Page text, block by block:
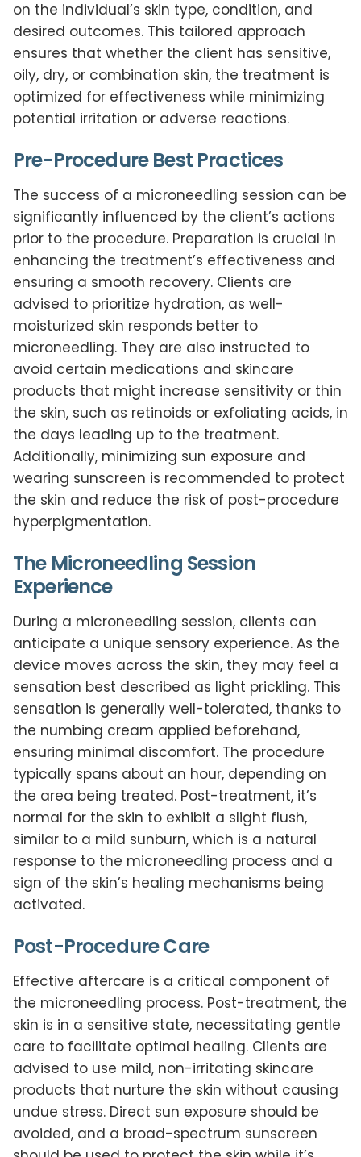
on the individual’s skin type, condition, and
desired outcomes. This tailored approach
ensures that whether the client has sensitive,
oily, dry, or combination skin, the treatment is
optimized for effectiveness while minimizing
potential irritation or adverse reactions.
Pre-Procedure Best Practices
The success of a microneedling session can be
significantly influenced by the client’s actions
prior to the procedure. Preparation is crucial in
enhancing the treatment’s effectiveness and
ensuring a smooth recovery. Clients are
advised to prioritize hydration, as well-
moisturized skin responds better to
microneedling. They are also instructed to
avoid certain medications and skincare
products that might increase sensitivity or thin
the skin, such as retinoids or exfoliating acids, in
the days leading up to the treatment.
Additionally, minimizing sun exposure and
wearing sunscreen is recommended to protect
the skin and reduce the risk of post-procedure
hyperpigmentation.
The Microneedling Session
Experience
During a microneedling session, clients can
anticipate a unique sensory experience. As the
device moves across the skin, they may feel a
sensation best described as light prickling. This
sensation is generally well-tolerated, thanks to
the numbing cream applied beforehand,
ensuring minimal discomfort. The procedure
typically spans about an hour, depending on
the area being treated. Post-treatment, it’s
normal for the skin to exhibit a slight flush,
similar to a mild sunburn, which is a natural
response to the microneedling process and a
sign of the skin’s healing mechanisms being
activated.
Post-Procedure Care
Effective aftercare is a critical component of
the microneedling process. Post-treatment, the
skin is in a sensitive state, necessitating gentle
care to facilitate optimal healing. Clients are
advised to use mild, non-irritating skincare
products that nurture the skin without causing
undue stress. Direct sun exposure should be
avoided, and a broad-spectrum sunscreen